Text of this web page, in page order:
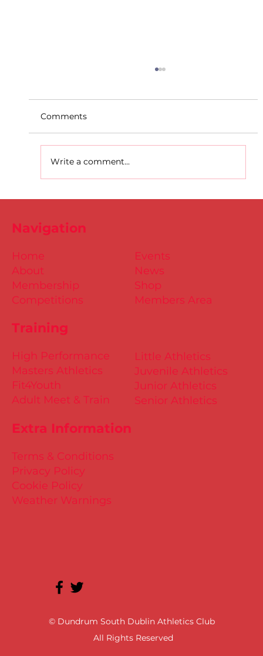
Comments
Write a comment...
© Dundrum South Dublin Athletics Club
All Rights Reserved
Training
Little Athletics
Juvenile Athletics
Junior Athletics
Senior Athletics
Extra Information
Terms & Conditions
Privacy Policy
Cookie Policy
Weather Warnings
Events
News
Shop
Members Area
High Performance
Masters Athletics
Fit4Youth
Adult Meet & Train
Home
About
Membership
Competitions
Navigation